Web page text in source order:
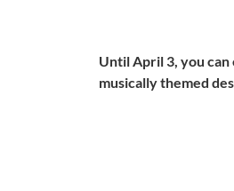
Until April 3, you
musically themed